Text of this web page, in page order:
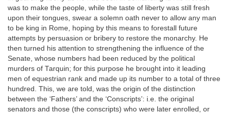
was to make the people, while the taste of liberty was still fresh
upon their tongues, swear a solemn oath never to allow any man
to be king in Rome, hoping by this means to forestall future
attempts by persuasion or bribery to restore the monarchy. He
then turned his attention to strengthening the influence of the
Senate, whose numbers had been reduced by the political
murders of Tarquin; for this purpose he brought into it leading
men of equestrian rank and made up its number to a total of three
hundred. This, we are told, was the origin of the distinction
between the ‘Fathers’ and the ‘Conscripts’: i.e. the original
senators and those (the conscripts) who were later enrolled, or